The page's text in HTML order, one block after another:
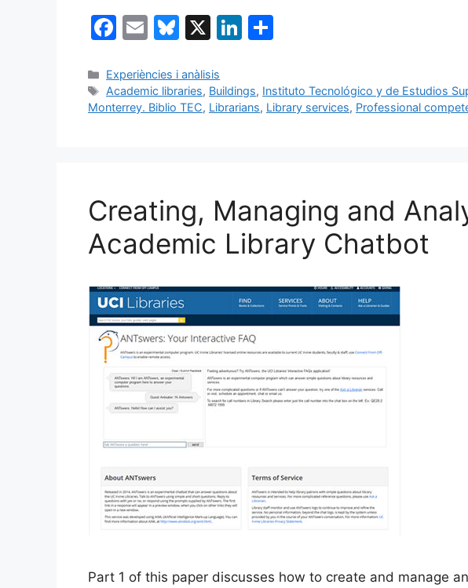
F
c
e
k
E
ai
l
Bl
e
s
X
Li
e e
Categories
Experiències i anàlisis
Tags
Academic libraries, Buildings, Instituto Tecnológico y de Estudios
Monterrey. Biblio TEC, Librarians, Library services, Professional
Creating, Managing and
Academic Library Chatbot
Part 1 of this paper discusses how to create and manage